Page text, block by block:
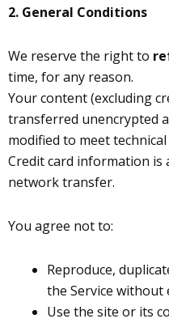
2. General Conditions
We reserve the right to
time, for any reason.
Your content (excluding
transferred unencrypted
modified to meet
Credit card information is
network transfer.
You agree not to:
Reproduce,
the Service without
Use the site or its